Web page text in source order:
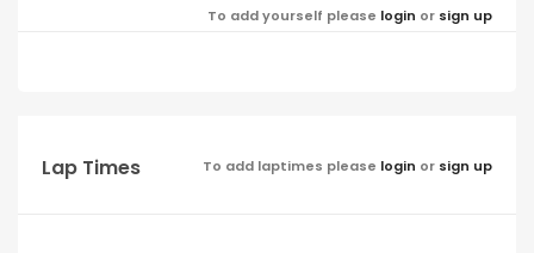
To add yourself please login or sign up
Lap Times To add laptimes please login or sign up